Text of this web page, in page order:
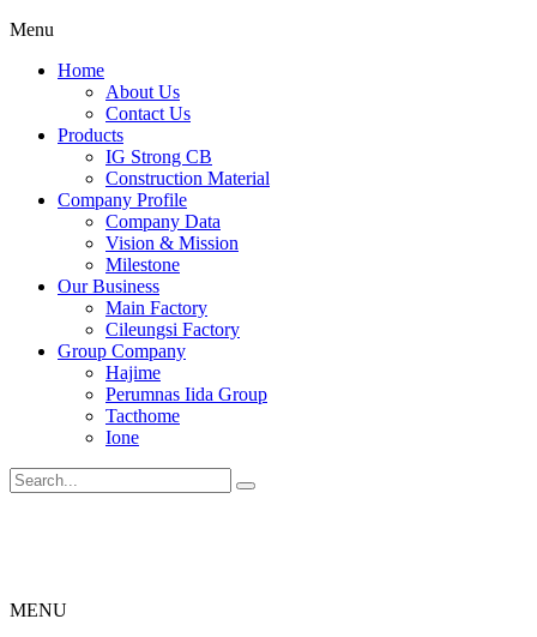
Menu
Home
About Us
Contact Us
Products
IG Strong CB
Construction Material
Company Profile
Company Data
Vision & Mission
Milestone
Our Business
Main Factory
Cileungsi Factory
Group Company
Hajime
Perumnas Iida Group
Tacthome
Ione
MENU